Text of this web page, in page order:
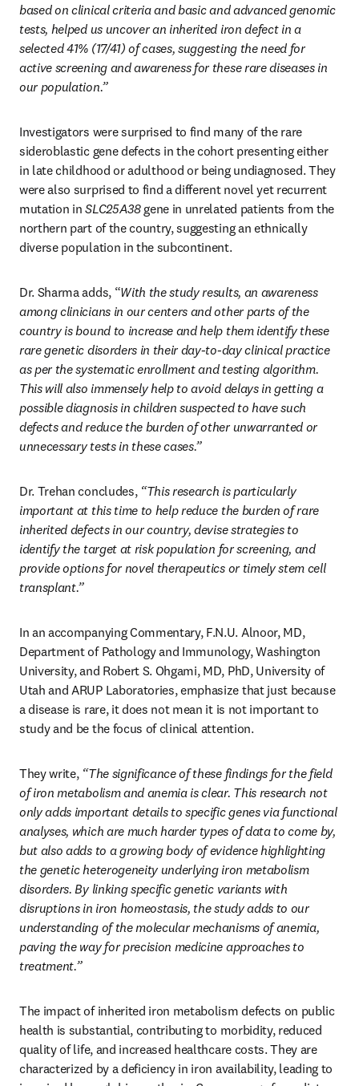
based on clinical criteria and basic and advanced genomic
tests, helped us uncover an inherited iron defect in a
selected 41% (17/41) of cases, suggesting the need for
active screening and awareness for these rare diseases in
our population.”
Investigators were surprised to find many of the rare
sideroblastic gene defects in the cohort presenting either
in late childhood or adulthood or being undiagnosed. They
were also surprised to find a different novel yet recurrent
mutation in SLC25A38 gene in unrelated patients from the
northern part of the country, suggesting an ethnically
diverse population in the subcontinent.
Dr. Sharma adds, “With the study results, an awareness
among clinicians in our centers and other parts of the
country is bound to increase and help them identify these
rare genetic disorders in their day-to-day clinical practice
as per the systematic enrollment and testing algorithm.
This will also immensely help to avoid delays in getting a
possible diagnosis in children suspected to have such
defects and reduce the burden of other unwarranted or
unnecessary tests in these cases.”
Dr. Trehan concludes, “This research is particularly
important at this time to help reduce the burden of rare
inherited defects in our country, devise strategies to
identify the target at risk population for screening, and
provide options for novel therapeutics or timely stem cell
transplant.”
In an accompanying Commentary, F.N.U. Alnoor, MD,
Department of Pathology and Immunology, Washington
University, and Robert S. Ohgami, MD, PhD, University of
Utah and ARUP Laboratories, emphasize that just because
a disease is rare, it does not mean it is not important to
study and be the focus of clinical attention.
They write, “The significance of these findings for the field
of iron metabolism and anemia is clear. This research not
only adds important details to specific genes via functional
analyses, which are much harder types of data to come by,
but also adds to a growing body of evidence highlighting
the genetic heterogeneity underlying iron metabolism
disorders. By linking specific genetic variants with
disruptions in iron homeostasis, the study adds to our
understanding of the molecular mechanisms of anemia,
paving the way for precision medicine approaches to
treatment.”
The impact of inherited iron metabolism defects on public
health is substantial, contributing to morbidity, reduced
quality of life, and increased healthcare costs. They are
characterized by a deficiency in iron availability, leading to